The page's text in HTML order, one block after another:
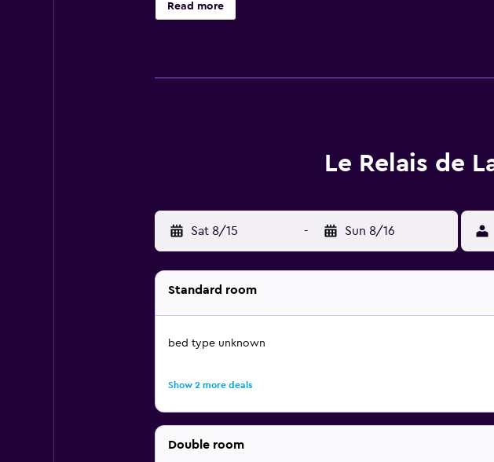
Read more
Le Relais de
Sat 8/15 - Sun 8/16
Standard room
bed type unknown
Show 2 more deals
Double room